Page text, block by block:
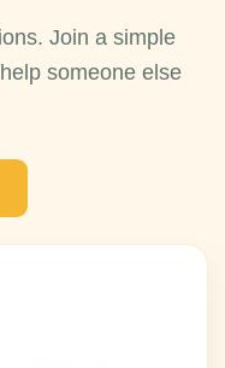
Join a simple
someone else